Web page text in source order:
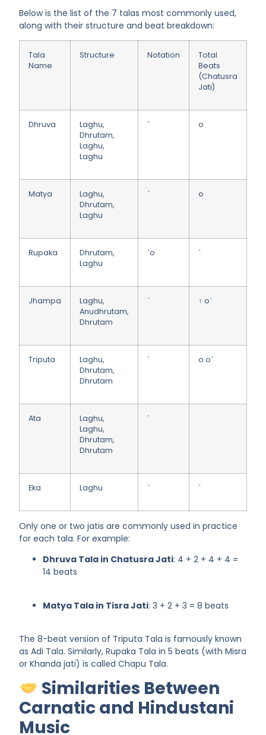
Below is the list of the 7 talas most commonly used,
along with their structure and beat breakdown:
Tala
Name
Structure Notation
Total
Beats
(Chatusra
Jati)
Dhruva
Laghu,
Dhrutam,
Laghu,
Laghu
` o
Matya
Laghu,
Dhrutam,
Laghu
` o
Rupaka
Dhrutam,
Laghu
`o `
Jhampa
Laghu,
Anudhrutam,
Dhrutam
` ↑ o`
Triputa
Laghu,
Dhrutam,
Dhrutam
` o o`
Ata
Laghu,
Laghu,
Dhrutam,
Dhrutam
`
Eka Laghu ` `
Only one or two jatis are commonly used in practice
for each tala. For example:
Dhruva Tala in Chatusra Jati: 4 + 2 + 4 + 4 =
14 beats
Matya Tala in Tisra Jati: 3 + 2 + 3 = 8 beats
The8-beat version of Triputa Tala is famously known
asAdi Tala. Similarly,Rupaka Tala in 5 beats (with Misra
or Khanda jati) is calledChapu Tala.
Similarities Between
Carnatic and Hindustani
Music